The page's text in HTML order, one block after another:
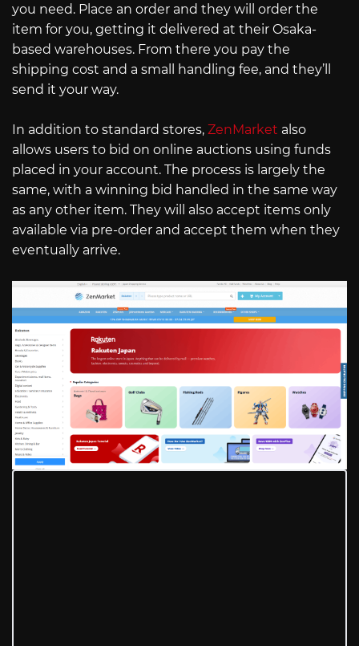
you need. Place an order and they will order the
item for you, getting it delivered at their Osaka-
based warehouses. From there you pay the
shipping cost and a small handling fee, and they’ll
send it your way.
In addition to standard stores, ZenMarket also
allows users to bid on online auctions using funds
placed in your account. The process is largely the
same, with a winning bid handled in the same way
as any other item. They will also accept items only
available via pre-order and accept them when they
eventually arrive.